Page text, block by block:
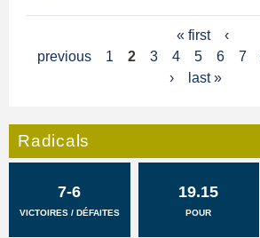
a
e
s
« first
‹
previous
1 2 3 4 5 6 7
›
last »
Radicals
7-6
VICTOIRES / DÉFAITES
19.15
POUR